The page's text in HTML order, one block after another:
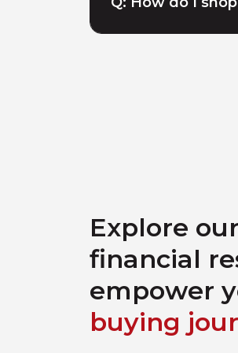
Explore
financial
empower
buying